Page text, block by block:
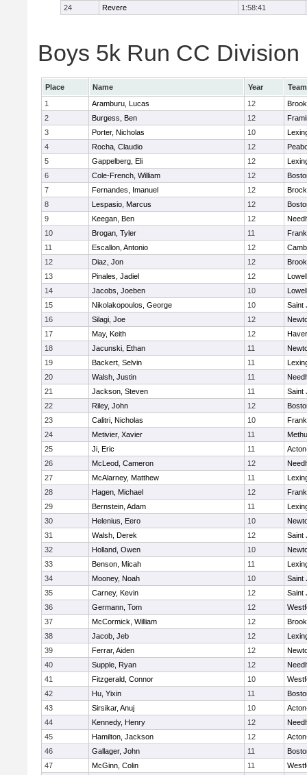
24
Revere 1:58:41
Boys 5k Run CC
Place Name Year
Team
1
Aramburu, Lucas 12
2
Burgess, Ben 12
3
Porter, Nicholas 10
4
Rocha, Claudio 12
5
Gappelberg, Eli 12
6
Cole-French, William 12
7
Fernandes, Imanuel 12
8
Lespasio, Marcus 12
9
Keegan, Ben 12
10
Brogan, Tyler 11
11
Escallon, Antonio 12
12
Diaz, Jon 12
13
Pinales, Jadiel 12
Lowell
14
Jacobs, Joeben 10
Lowell
15
Nikolakopoulos, George 10
Saint
16
Silagi, Joe 12
17
May, Keith 12
18
Jacunski, Ethan 11
19
Backert, Selvin 11
20
Walsh, Justin 11
21
Jackson, Steven 11
Saint
22
Riley, John 12
23
Calitri, Nicholas 10
24
Metivier, Xavier 11
25
Ji, Eric 11
26
McLeod, Cameron 12
27
McAlarney, Matthew 11
28
Hagen, Michael 12
29
Bernstein, Adam 11
30
Helenius, Eero 10
31
Walsh, Derek 12
Saint
32
Holland, Owen 10
33
Benson, Micah 11
34
Mooney, Noah 10
Saint
35
Carney, Kevin 12
Saint
36
Germann, Tom 12
37
McCormick, William 12
38
Jacob, Jeb 12
39
Ferrar, Aiden 12
40
Supple, Ryan 12
41
Fitzgerald, Connor 10
42
Hu, Yixin 11
43
Sirsikar, Anuj 10
44
Kennedy, Henry 12
45
Hamilton, Jackson 12
46
Gallager, John 11
47
McGinn, Colin 11